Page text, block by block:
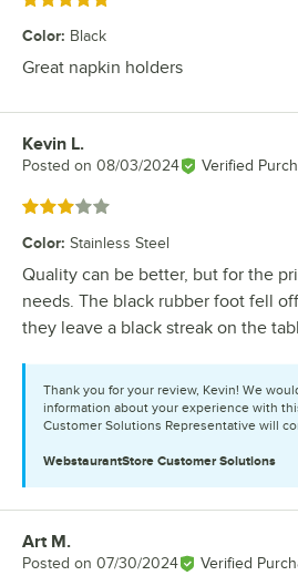
Color: Black
Great napkin holders
Review by
Kevin L.
Posted on 08/03/2024 Verified
Rated 3 out of 5 stars
Color: Stainless Steel
Quality can be better, but for the
needs. The black rubber foot fell
they leave a black streak on the
Thank you for your review, Kevin! We
information about your experience with
Customer Solutions Representative will
WebstaurantStore Customer Solutions
Review by
Art M.
Posted on 07/30/2024 Verified